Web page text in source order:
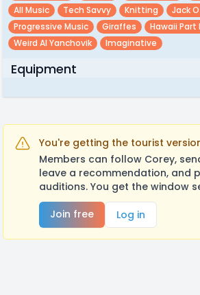
All Music
Tech Savvy Knitting
Jack
Progressive Music
Giraffes
Hawaii Part
Weird Al Yanchovik
Imaginative
Equipment
You're getting the tourist
Members can follow Corey,
leave a recommendation, and
auditions. You get the window
Join free
Log in